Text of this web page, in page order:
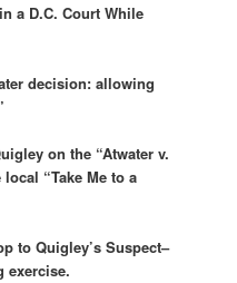
a D.C. Court While
decision: allowing
on the “Atwater v.
“Take Me to a
Quigley’s Suspect–
exercise.